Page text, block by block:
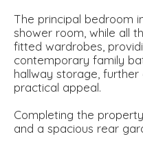
The principal bedroom
shower room, while all
fitted wardrobes,
contemporary family
hallway storage, further
practical appeal.
Completing the
and a spacious rear